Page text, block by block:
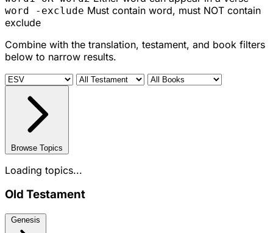
word -exclude Must contain word, must NOT contain
exclude
Combine with the translation, testament, and book filters
below to narrow results.
Browse Topics
Loading topics...
Old Testament
Genesis